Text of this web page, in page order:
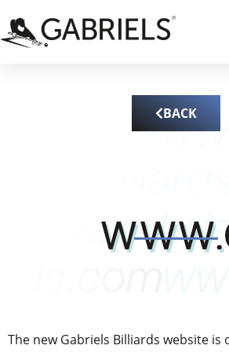
BACK
The new Gabriels Billiards website is